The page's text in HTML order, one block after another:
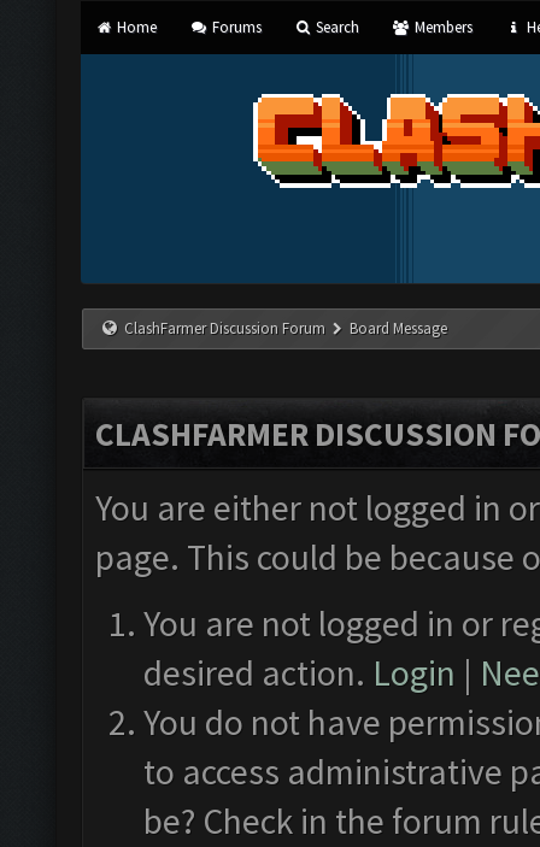
Home Forums Search Members
ClashFarmer Discussion Forum Board Message
CLASHFARMER DISCUSSION
You are either not logged in
page. This could be
You are not logged in or
desired action. Login |
You do not have
to access administrative
be? Check in the forum